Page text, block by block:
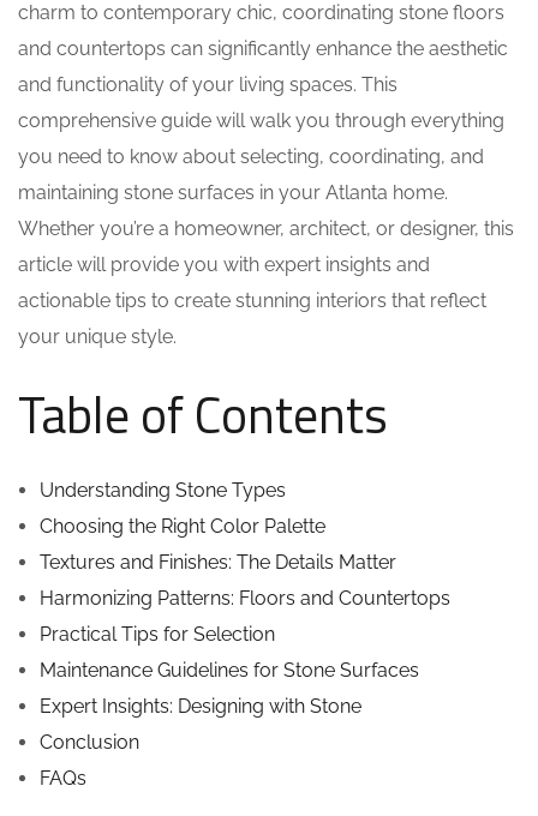
charm to contemporary chic, coordinating stone floors
and countertops can significantly enhance the aesthetic
and functionality of your living spaces. This
comprehensive guide will walk you through everything
you need to know about selecting, coordinating, and
maintaining stone surfaces in your Atlanta home.
Whether you’re a homeowner, architect, or designer, this
article will provide you with expert insights and
actionable tips to create stunning interiors that reflect
your unique style.
Table of Contents
Understanding Stone Types
Choosing the Right Color Palette
Textures and Finishes: The Details Matter
Harmonizing Patterns: Floors and Countertops
Practical Tips for Selection
Maintenance Guidelines for Stone Surfaces
Expert Insights: Designing with Stone
Conclusion
FAQs